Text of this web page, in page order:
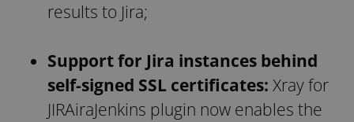
results to Jira;
Support for Jira instances behind
self-signed SSL certificates: Xray for
JIRAiraJenkins plugin now enables the